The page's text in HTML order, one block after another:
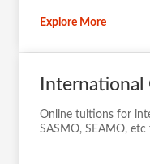
Explore More
International
Online tuitions for
SASMO, SEAMO,